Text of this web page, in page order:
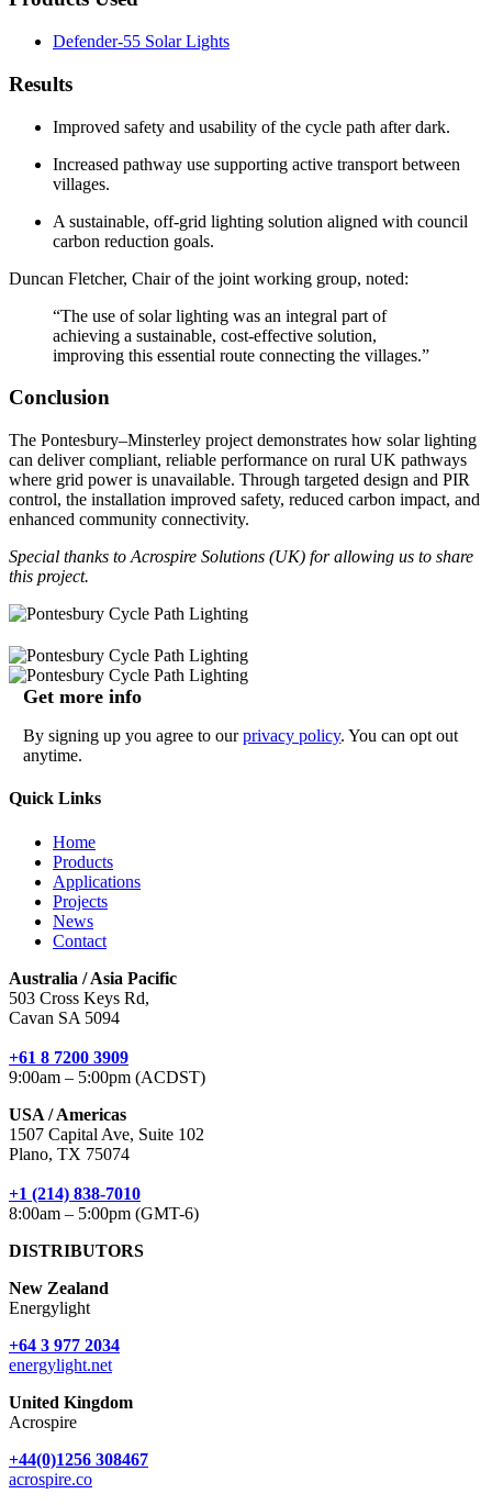
Defender-55 Solar Lights
Results
Improved safety and usability of the cycle path after dark.
Increased pathway use supporting active transport between
villages.
A sustainable, off-grid lighting solution aligned with council
carbon reduction goals.
Duncan Fletcher, Chair of the joint working group, noted:
“The use of solar lighting was an integral part of
achieving a sustainable, cost-effective solution,
improving this essential route connecting the villages.”
Conclusion
The Pontesbury–Minsterley project demonstrates how solar lighting
can deliver compliant, reliable performance on rural UK pathways
where grid power is unavailable. Through targeted design and PIR
control, the installation improved safety, reduced carbon impact, and
enhanced community connectivity.
Special thanks to Acrospire Solutions (UK) for allowing us to share
this project.
Get more info
By signing up you agree to ourprivacy policy. You can opt out
anytime.
Quick Links
Home
Products
Applications
Projects
News
Contact
Australia / Asia Pacific
503 Cross Keys Rd,
Cavan SA 5094
+61 8 7200 3909
9:00am – 5:00pm (ACDST)
USA / Americas
1507 Capital Ave, Suite 102
Plano, TX 75074
+1 (214) 838-7010
8:00am – 5:00pm (GMT-6)
DISTRIBUTORS
New Zealand
Energylight
+64 3 977 2034
energylight.net
United Kingdom
Acrospire
+44(0)1256 308467
acrospire.co